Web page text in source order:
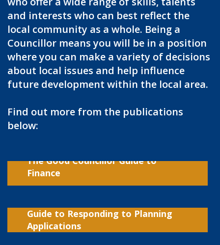
and interests who can best reflect the
local community as a whole. Being a
Councillor means you will be in a position
where you can make a variety of decisions
about local issues and help influence
future development within the local area.
Find out more from the publications
below:
The Good Councillor Guide to
Finance
Guide to Responding to Planning
Applications